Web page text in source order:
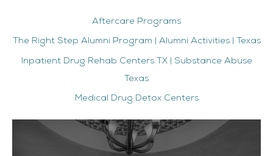
Aftercare Programs
The Right Step Alumni Program | Alumni Activities | Texas
Inpatient Drug Rehab Centers TX | Substance Abuse
Texas
Medical Drug Detox Centers